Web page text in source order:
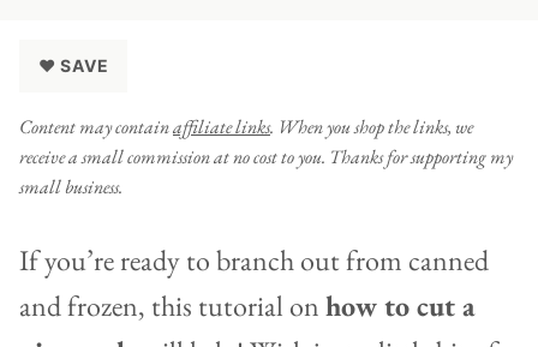
♥ SAVE
Content may containaffiliate links. When you shop the links, we
receive a small commission at no cost to you. Thanks for supporting my
small business.
If you’re ready to branch out from canned
and frozen, this tutorial onhow to cut a